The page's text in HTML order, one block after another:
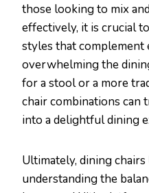
those looking to mix
effectively, it is crucial
styles that
overwhelming the
for a stool or a more
chair combinations can
into a delightful dining
Ultimately, dining
understanding the